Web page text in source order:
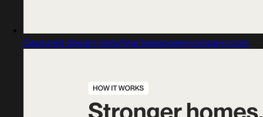
Captured design matching basepowercompany.com